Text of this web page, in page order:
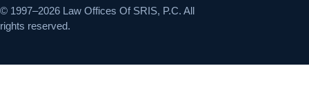
© 1997–2026 Law Offices Of SRIS, P.C. All
rights reserved.